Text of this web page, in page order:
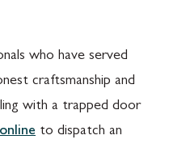
who have served
craftsmanship and
with a trapped door
to dispatch an